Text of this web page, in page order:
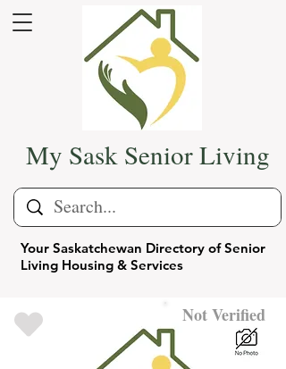
Your Saskatchewan Directory of Senior
Living Housing & Services
My Sask Senior Living
Not Verified